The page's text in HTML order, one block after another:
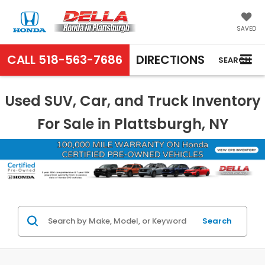
SAVED
CALL 518-563-7686 DIRECTIONS SEARCH
Used SUV, Car, and Truck Inventory
For Sale in Plattsburgh, NY
Search